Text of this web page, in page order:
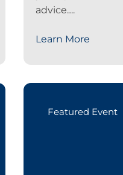
advice….
Learn More
Featured Event